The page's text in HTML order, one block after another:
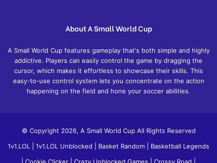
About A Small World Cup
A Small World Cup features gameplay that's both simple and highly
addictive. Players can easily control the game by dragging the
cursor, which makes it effortless to showcase their skills. This
easy-to-use control system lets you concentrate on the action
happening on the field and hone your soccer abilities.
© Copyright 2026, A Small World Cup All Rights Reserved
1v1.LOL
1v1.LOL Unblocked Basket Random
Basketball Legends